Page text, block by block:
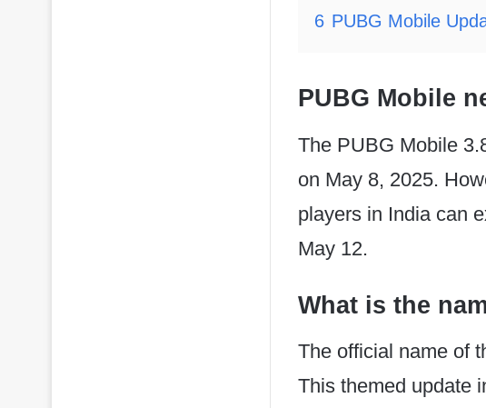
6 PUBG Mobile
PUBG Mobile
The PUBG Mobile
on May 8, 2025.
players in India can
May 12.
What is the
The official name of
This themed update